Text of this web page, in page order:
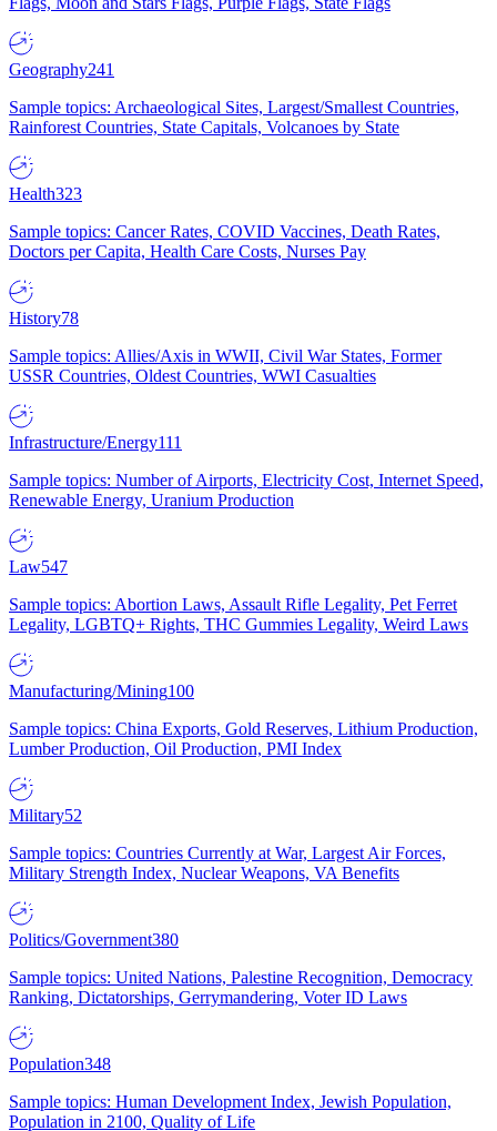
Geography241
Sample topics: Archaeological Sites, Largest/Smallest Countries,
Rainforest Countries, State Capitals, Volcanoes by State
Health323
Sample topics: Cancer Rates, COVID Vaccines, Death Rates,
Doctors per Capita, Health Care Costs, Nurses Pay
History78
Sample topics: Allies/Axis in WWII, Civil War States, Former
USSR Countries, Oldest Countries, WWI Casualties
Infrastructure/Energy111
Sample topics: Number of Airports, Electricity Cost, Internet Speed,
Renewable Energy, Uranium Production
Law547
Sample topics: Abortion Laws, Assault Rifle Legality, Pet Ferret
Legality, LGBTQ+ Rights, THC Gummies Legality, Weird Laws
Manufacturing/Mining100
Sample topics: China Exports, Gold Reserves, Lithium Production,
Lumber Production, Oil Production, PMI Index
Military52
Sample topics: Countries Currently at War, Largest Air Forces,
Military Strength Index, Nuclear Weapons, VA Benefits
Politics/Government380
Sample topics: United Nations, Palestine Recognition, Democracy
Ranking, Dictatorships, Gerrymandering, Voter ID Laws
Population348
Sample topics: Human Development Index, Jewish Population,
Population in 2100, Quality of Life